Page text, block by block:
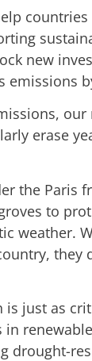
new
erase
the Paris
to
weather.
they
just as
drought-